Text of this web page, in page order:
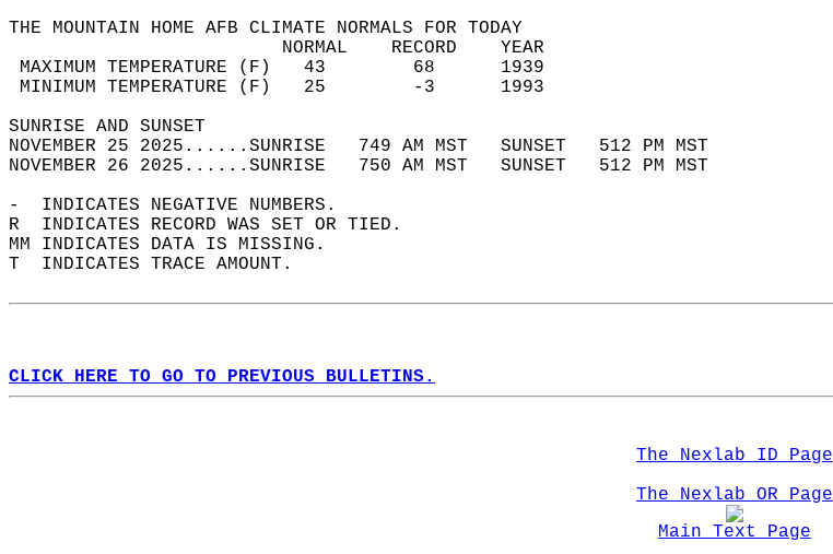
THE MOUNTAIN HOME AFB CLIMATE NORMALS FOR TODAY
                         NORMAL    RECORD    YEAR
MAXIMUM TEMPERATURE (F)   43        68      1939
MINIMUM TEMPERATURE (F)   25        -3      1993
SUNRISE AND SUNSET
NOVEMBER 25 2025......SUNRISE   749 AM MST   SUNSET   512 PM MST
NOVEMBER 26 2025......SUNRISE   750 AM MST   SUNSET   512 PM MST
-  INDICATES NEGATIVE NUMBERS.
R  INDICATES RECORD WAS SET OR TIED.
MM INDICATES DATA IS MISSING.
T  INDICATES TRACE AMOUNT.
CLICK HERE TO GO TO PREVIOUS BULLETINS.
The Nexlab ID Page
The Nexlab OR Page
Main Text Page